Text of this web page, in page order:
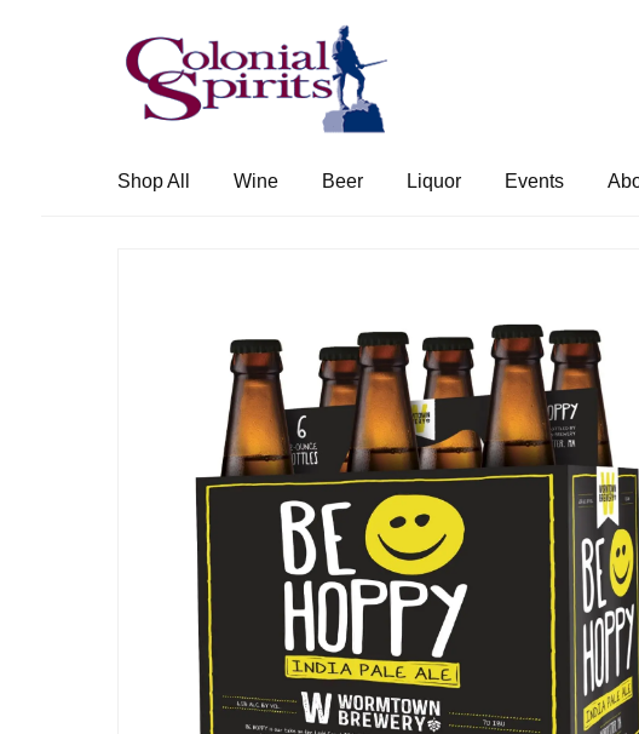
Skip
to
navigation
Skip
to
content
Shop All Wine Beer Liquor Events